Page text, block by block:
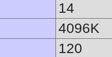
14
4096K
120